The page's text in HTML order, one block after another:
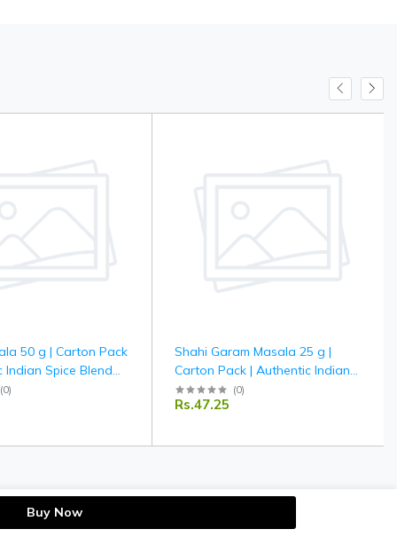
50 g | Carton Pack
Indian Spice Blend
Dishes |
(0)
Shahi Garam Masala 25 g |
Carton Pack | Authentic Indian
Spice Blend for Rich Curry &
Mughlai Dishes | Tripathi Masala
(0)
Rs.47.25
Buy Now